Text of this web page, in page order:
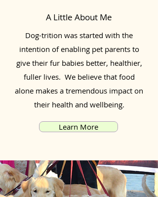
A Little About Me
Dog-trition was started with the
intention of enabling pet parents to
give their fur babies better, healthier,
fuller lives. We believe that food
alone makes a tremendous impact on
their health and wellbeing.
Learn More